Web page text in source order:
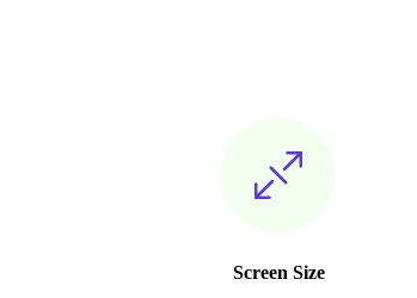
Screen Size